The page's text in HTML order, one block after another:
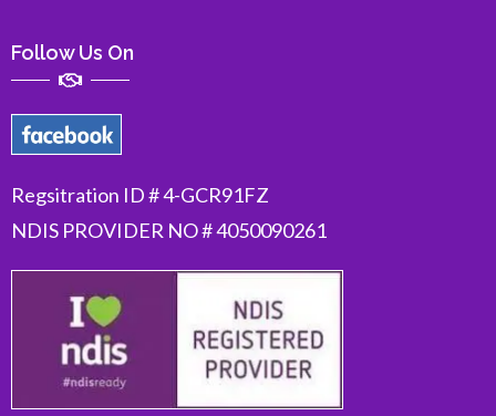
Follow Us On
Regsitration ID # 4-GCR91FZ
NDIS PROVIDER NO # 4050090261